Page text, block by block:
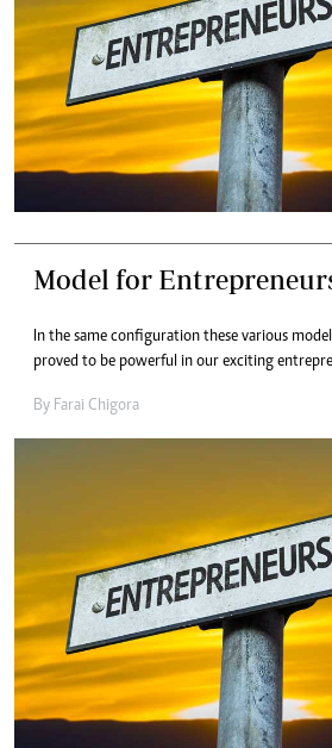
Model for
In the same configuration these various
proved to be powerful in our exciting
By Farai Chigora